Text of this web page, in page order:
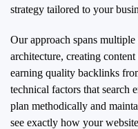
strategy tailored to your
Our approach spans
architecture, creating
earning quality backlinks
technical factors that search
plan methodically and
see exactly how your